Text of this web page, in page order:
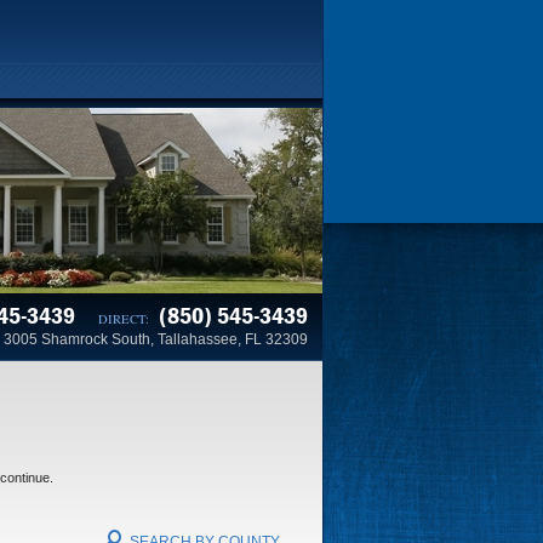
3439 DIRECT: (850) 545-3439
3005 Shamrock South, Tallahassee, FL 32309